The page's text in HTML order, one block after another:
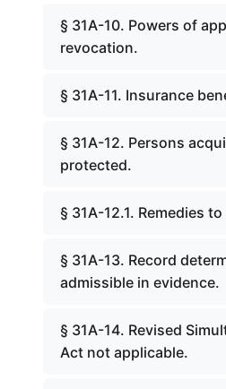
§ 31A-10. Powers of
revocation.
§ 31A-11. Insurance
§ 31A-12. Persons
protected.
§ 31A-12.1. Remedies
§ 31A-13. Record
admissible in evidence.
§ 31A-14. Revised
Act not applicable.